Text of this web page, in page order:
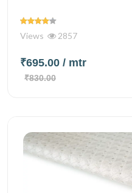
Views 2857
₹695.00 / mtr
₹830.00